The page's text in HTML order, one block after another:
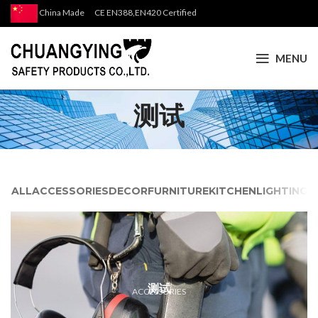
China Made CE EN388,EN420 Certified
MENU
测试
ALLACCESSORIESDECORFURNITUREKITCHENLIGHTING
ACCESSORIES
测试